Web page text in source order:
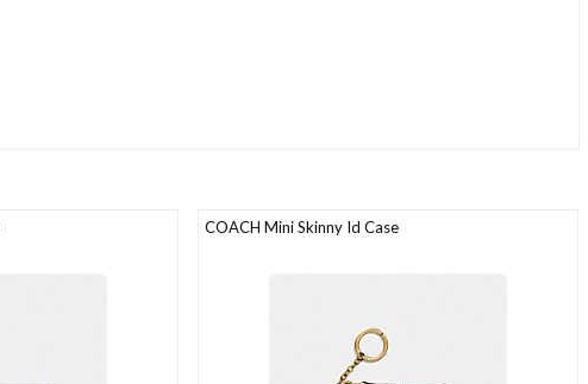
COACH Mini Skinny Id Case